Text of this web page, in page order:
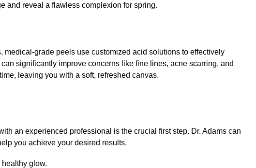
and reveal a flawless complexion for spring.
medical-grade peels use customized acid solutions to effectively
significantly improve concerns like fine lines, acne scarring, and
leaving you with a soft, refreshed canvas.
an experienced professional is the crucial first step. Dr. Adams can
you achieve your desired results.
glow.